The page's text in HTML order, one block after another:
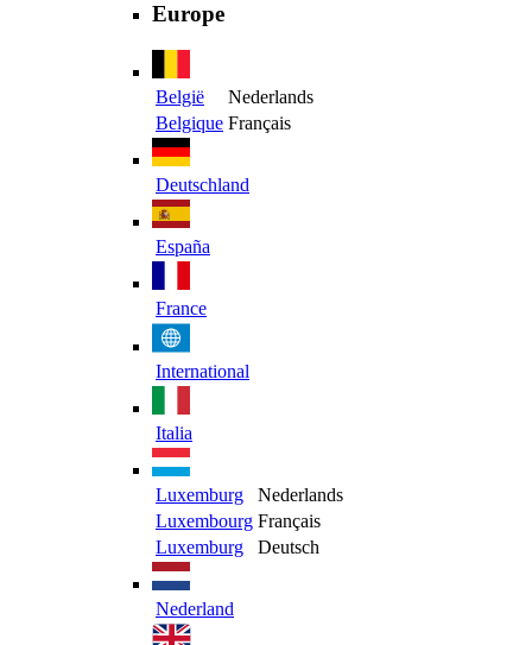
Europe
België
Nederlands
Belgique Français
Deutschland
España
France
International
Italia
Luxemburg
Nederlands
Luxembourg Français
Luxemburg
Deutsch
Nederland